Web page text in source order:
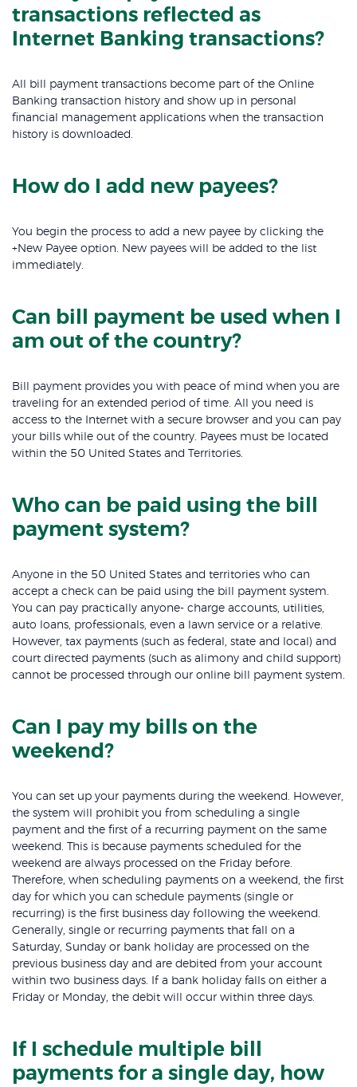
transactions reflected as
Internet Banking transactions?
All bill payment transactions become part of the Online
Banking transaction history and show up in personal
financial management applications when the transaction
history is downloaded.
How do I add new payees?
You begin the process to add a new payee by clicking the
+New Payee option. New payees will be added to the list
immediately.
Can bill payment be used when I
am out of the country?
Bill payment provides you with peace of mind when you are
traveling for an extended period of time. All you need is
access to the Internet with a secure browser and you can pay
your bills while out of the country. Payees must be located
within the 50 United States and Territories.
Who can be paid using the bill
payment system?
Anyone in the 50 United States and territories who can
accept a check can be paid using the bill payment system.
You can pay practically anyone- charge accounts, utilities,
auto loans, professionals, even a lawn service or a relative.
However, tax payments (such as federal, state and local) and
court directed payments (such as alimony and child support)
cannot be processed through our online bill payment system.
Can I pay my bills on the
weekend?
You can set up your payments during the weekend. However,
the system will prohibit you from scheduling a single
payment and the first of a recurring payment on the same
weekend. This is because payments scheduled for the
weekend are always processed on the Friday before.
Therefore, when scheduling payments on a weekend, the first
day for which you can schedule payments (single or
recurring) is the first business day following the weekend.
Generally, single or recurring payments that fall on a
Saturday, Sunday or bank holiday are processed on the
previous business day and are debited from your account
within two business days. If a bank holiday falls on either a
Friday or Monday, the debit will occur within three days.
If I schedule multiple bill
payments for a single day, how